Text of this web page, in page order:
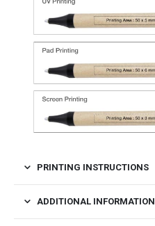
PRINTING INSTRUCTIONS
ADDITIONAL INFORMATION